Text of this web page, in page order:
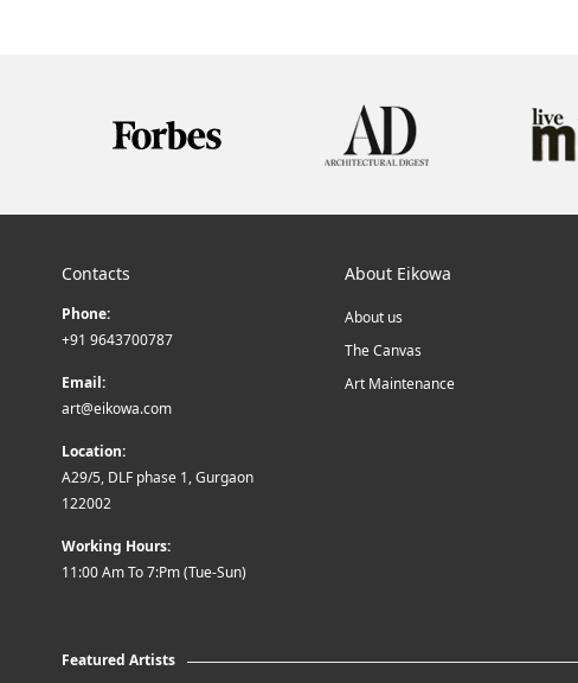
Contacts
Phone:
+91 9643700787
Email:
art@eikowa.com
Location:
A29/5, DLF phase 1, Gurgaon
122002
Working Hours:
11:00 Am To 7:Pm (Tue-Sun)
About Eikowa
About us
The Canvas
Art Maintenance
Featured Artists